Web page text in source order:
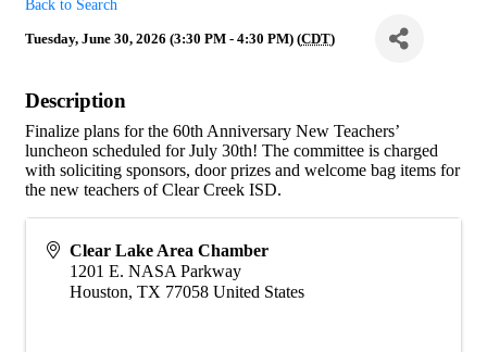
Back to Search
Tuesday, June 30, 2026 (3:30 PM - 4:30 PM) (CDT)
Description
Finalize plans for the 60th Anniversary New Teachers’
luncheon scheduled for July 30th! The committee is charged
with soliciting sponsors, door prizes and welcome bag items for
the new teachers of Clear Creek ISD.
Clear Lake Area Chamber
1201 E. NASA Parkway
Houston, TX 77058 United States